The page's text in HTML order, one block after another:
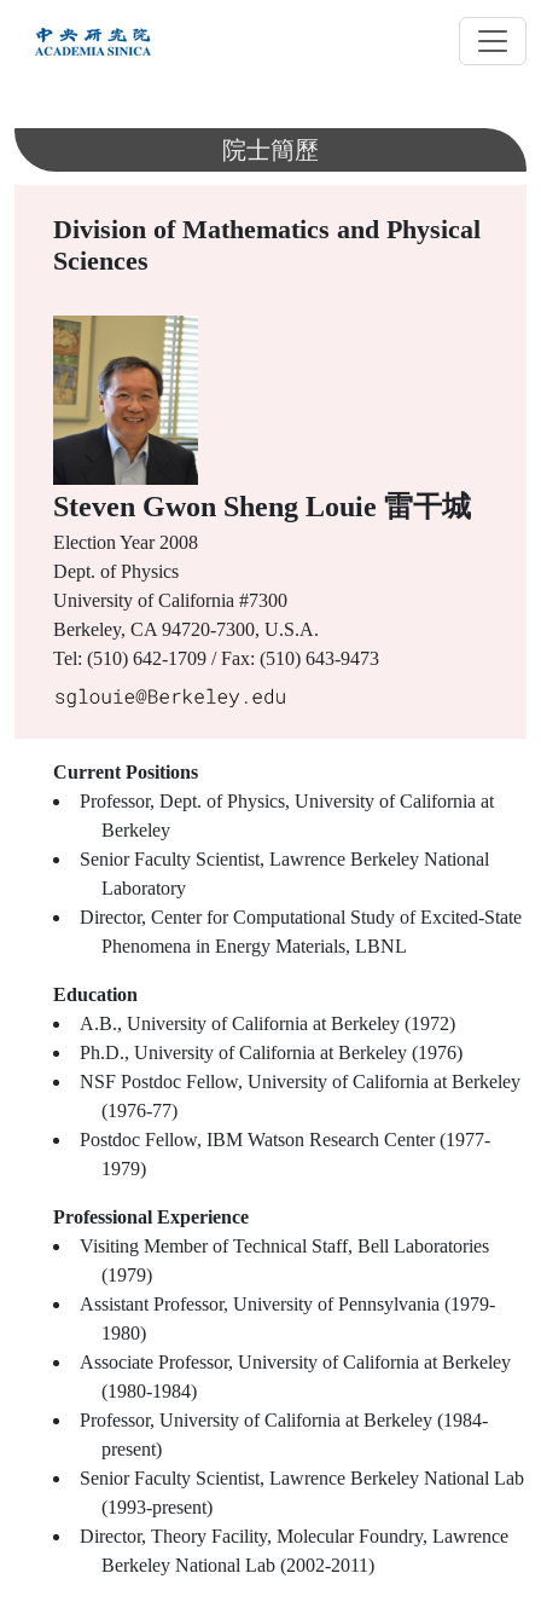
內
院士簡歷
Division of Mathematics and Physical
Sciences
Steven Gwon Sheng Louie 雷干城
Election Year2008
Dept. of Physics
University of California #7300
Berkeley, CA 94720-7300, U.S.A.
Tel: (510) 642-1709 / Fax: (510) 643-9473
Current Positions
Professor, Dept. of Physics, University of California at
Berkeley
Senior Faculty Scientist, Lawrence Berkeley National
Laboratory
Director, Center for Computational Study of Excited-State
Phenomena in Energy Materials, LBNL
Education
A.B., University of California at Berkeley (1972)
Ph.D., University of California at Berkeley (1976)
NSF Postdoc Fellow, University of California at Berkeley
(1976-77)
Postdoc Fellow, IBM Watson Research Center (1977-
1979)
Professional Experience
Visiting Member of Technical Staff, Bell Laboratories
(1979)
Assistant Professor, University of Pennsylvania (1979-
1980)
Associate Professor, University of California at Berkeley
(1980-1984)
Professor, University of California at Berkeley (1984-
present)
Senior Faculty Scientist, Lawrence Berkeley National Lab
(1993-present)
Director, Theory Facility, Molecular Foundry, Lawrence
Berkeley National Lab (2002-2011)